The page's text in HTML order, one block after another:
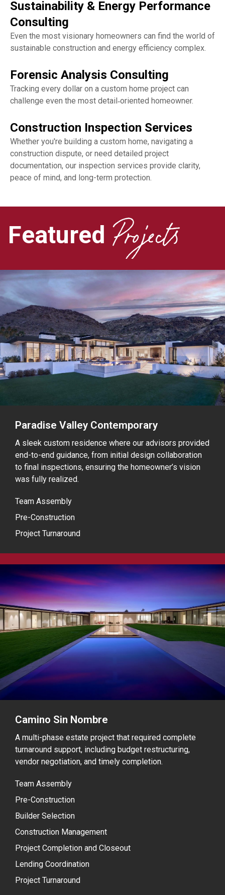
Sustainability & Energy Performance
Consulting
Even the most visionary homeowners can find the world of
sustainable construction and energy efficiency complex.
Forensic Analysis Consulting
Tracking every dollar on a custom home project can
challenge even the most detail‑oriented homeowner.
Construction Inspection Services
Whether you're building a custom home, navigating a
construction dispute, or need detailed project
documentation, our inspection services provide clarity,
peace of mind, and long-term protection.
Featured Projects
Paradise Valley Contemporary
A sleek custom residence where our advisors provided
end-to-end guidance, from initial design collaboration
to final inspections, ensuring the homeowner’s vision
was fully realized.
Team Assembly
Pre-Construction
Project Turnaround
Camino Sin Nombre
A multi-phase estate project that required complete
turnaround support, including budget restructuring,
vendor negotiation, and timely completion.
Team Assembly
Pre-Construction
Builder Selection
Construction Management
Project Completion and Closeout
Lending Coordination
Project Turnaround